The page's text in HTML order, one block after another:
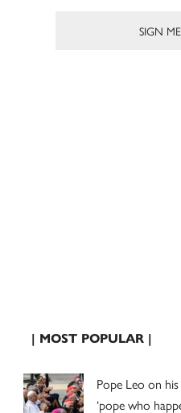
| MOST POPULAR |
Pope Leo on his
‘pope who